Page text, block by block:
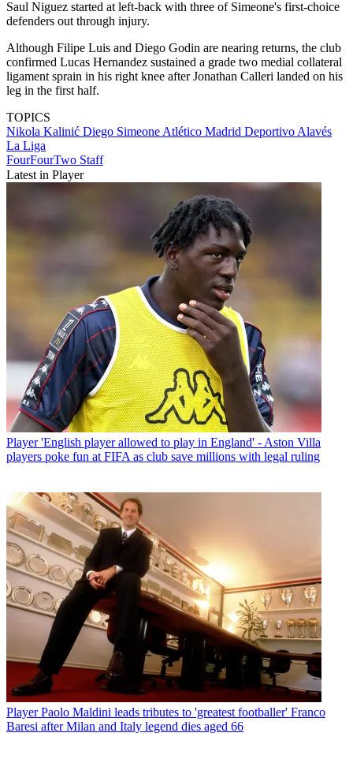
Saul Niguez started at left-back with three of Simeone's first-choice
defenders out through injury.
Although Filipe Luis and Diego Godin are nearing returns, the club
confirmed Lucas Hernandez sustained a grade two medial collateral
ligament sprain in his right knee after Jonathan Calleri landed on his
leg in the first half.
TOPICS
Nikola Kalinić Diego Simeone Atlético Madrid Deportivo Alavés
La Liga
FourFourTwo Staff
Latest in Player
Player 'English player allowed to play in England' - Aston Villa
players poke fun at FIFA as club save millions with legal ruling
Player Paolo Maldini leads tributes to 'greatest footballer' Franco
Baresi after Milan and Italy legend dies aged 66